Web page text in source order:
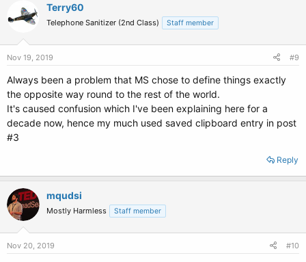
Terry60
Telephone Sanitizer (2nd Class) Staff member
Nov 19, 2019 #9
Always been a problem that MS chose to define things exactly
the opposite way round to the rest of the world.
It's caused confusion which I've been explaining here for a
decade now, hence my much used saved clipboard entry in post
#3
Reply
mqudsi
Mostly Harmless Staff member
Nov 20, 2019 #10